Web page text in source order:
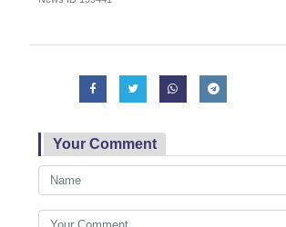
Your Comment